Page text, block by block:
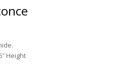
Height